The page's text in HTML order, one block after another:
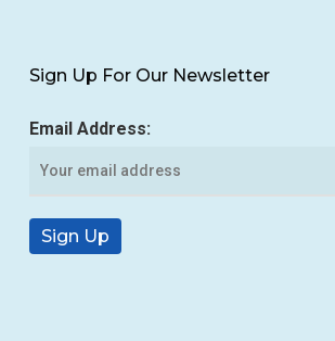
Sign Up For Our Newsletter
Email Address: